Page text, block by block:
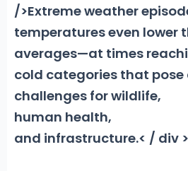
/>Extreme weather
temperatures even lower
averages—at times
cold categories that
challenges for wildlife,
human health,
and infrastructure.< / div >